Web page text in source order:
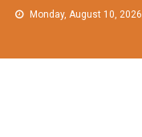
Skip
Monday, August 10, 2026